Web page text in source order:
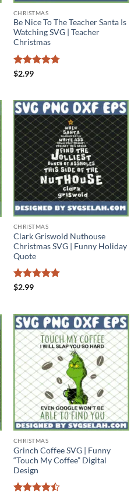
CHRISTMAS
Be Nice To The Teacher Santa Is
Watching SVG | Teacher
Christmas
Rated
$2.99
CHRISTMAS
Clark Griswold Nuthouse
Christmas SVG | Funny Holiday
Quote
Rated
$2.99
CHRISTMAS
Grinch Coffee SVG | Funny
“Touch My Coffee” Digital
Design